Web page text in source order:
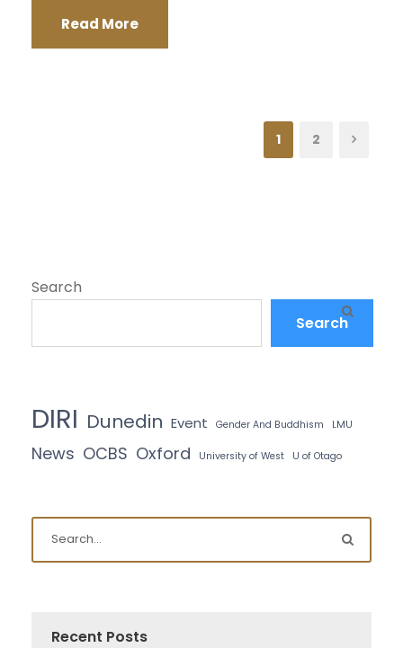
Read More
1 2
Search
Search
DIRI Dunedin Event Gender And Buddhism LMU
News OCBS Oxford University of West U of Otago
Recent Posts